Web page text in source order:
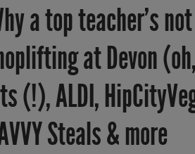
a top teacher’s
at Devon
(!), ALDI,
Steals & more